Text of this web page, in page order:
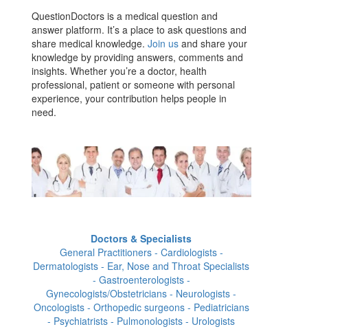
QuestionDoctors is a medical question and
answer platform. It’s a place to ask questions and
share medical knowledge. Join us and share your
knowledge by providing answers, comments and
insights. Whether you’re a doctor, health
professional, patient or someone with personal
experience, your contribution helps people in
need.
Doctors & Specialists
General Practitioners - Cardiologists -
Dermatologists - Ear, Nose and Throat Specialists
- Gastroenterologists -
Gynecologists/Obstetricians - Neurologists -
Oncologists - Orthopedic surgeons - Pediatricians
- Psychiatrists - Pulmonologists - Urologists